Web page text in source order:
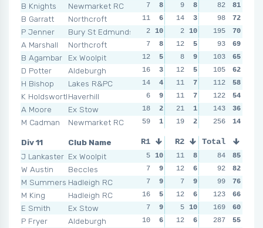
B Knights
Newmarket RC
B Garratt
Northcroft
P Jenner
Bury St Edmunds
A Marshall
Northcroft
B Agambar
Ex Woolpit
D Potter
Aldeburgh
H Bishop
Lakes R&PC
K HoldsworthHaverhill
A Moore
Ex Stow
M Cadman
Newmarket RC
7 8 9 8 6 10
11
6 14 3 6 10
2 10 2 10 45
7
8 12 5 13
12
5 8 9 7
16
3 12 5 6 10
14
4 11 7 11
6
9 11 7 14
18
2 21 1 9
59
1 19 2 27
82
81
98
72
195
70
93
69
103
65
105
62
112
58
122
54
143
36
256
14
Div 11
Club Name
J Lankaster Ex Woolpit
W Austin
Beccles
M Summers Hadleigh RC
M King
Hadleigh RC
E Smith
Ex Stow
P Fryer
Aldeburgh
R1 R2 R3
5 10 11 8 14
7
9 12 6 12
7
9 7 9 15
16
5 12 6 8 10
7
9 5 10 10
10
6 12 6 12 NSR
Total
84
85
92
82
99
76
123
66
169
60
287
55